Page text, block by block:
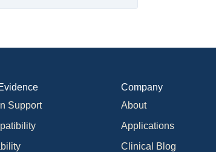
Support
Company
About
Applications
Clinical Blog